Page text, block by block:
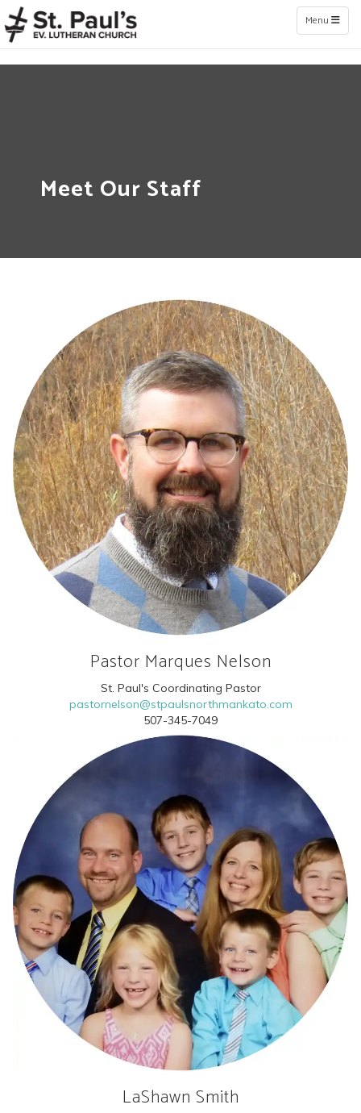
Toggle
Menu
Meet Our Staff
Pastor Marques Nelson
St. Paul's Coordinating Pastor
pastornelson@stpaulsnorthmankato.com
507-345-7049
LaShawn Smith